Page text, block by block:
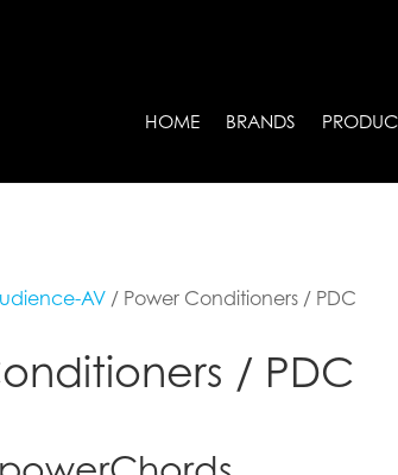
HOME BRANDS
AV/ Power Conditioners / PDC
/ PDC